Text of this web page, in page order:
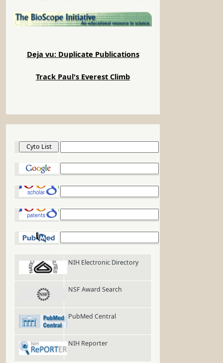
Deja vu: Duplicate Publications
Track Paul's Everest Climb
NIH Electronic Directory
NSF Award Search
PubMed Central
NIH Reporter